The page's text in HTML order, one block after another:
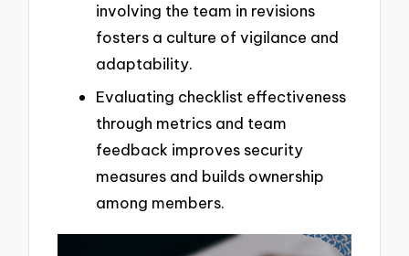
involving the team in revisions
fosters a culture of vigilance and
adaptability.
Evaluating checklist effectiveness
through metrics and team
feedback improves security
measures and builds ownership
among members.